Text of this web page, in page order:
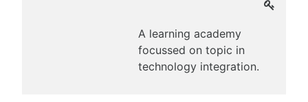
A learning academy
focussed on topic in
technology integration.